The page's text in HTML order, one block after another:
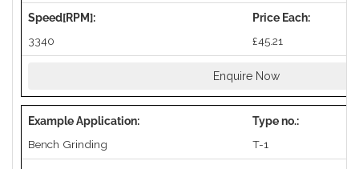
3340 £45.21
Enquire Now
Bench Grinding T-1